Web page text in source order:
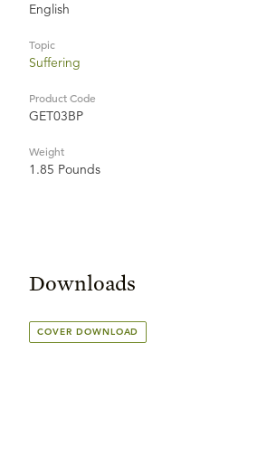
English
Topic
Suffering
Product Code
GET03BP
Weight
1.85 Pounds
Downloads
COVER DOWNLOAD